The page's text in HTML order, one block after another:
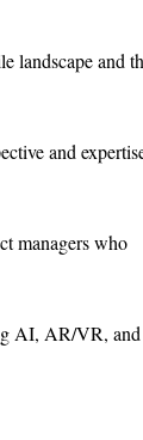
landscape and
and
managers who
AI, AR/VR, and